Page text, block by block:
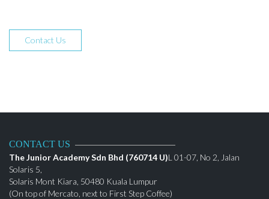
Contact Us
CONTACT US
The Junior Academy Sdn Bhd (760714 U)L 01-07, No 2, Jalan
Solaris 5,
Solaris Mont Kiara, 50480 Kuala Lumpur
(On top of Mercato, next to First Step Coffee)